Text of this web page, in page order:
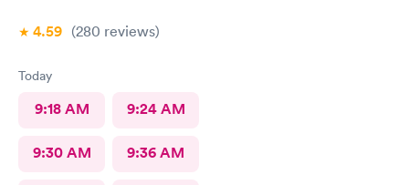
4.59 (280 reviews)
Today
9:18 AM 9:24 AM
9:30 AM 9:36 AM